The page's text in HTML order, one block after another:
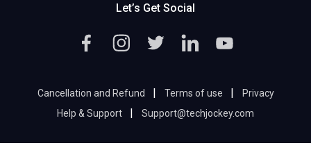
Let’s Get Social
Cancellation and Refund | Terms of use |
Privacy
Help & Support
| Support@techjockey.com